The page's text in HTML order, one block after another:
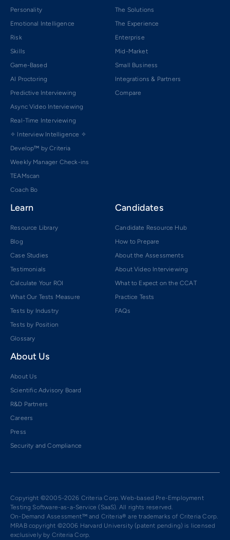
Personality
Emotional Intelligence
Risk
Skills
Game-Based
AI Proctoring
Predictive Interviewing
Async Video Interviewing
Real-Time Interviewing
✧ Interview Intelligence ✧
Develop™ by Criteria
Weekly Manager Check-ins
TEAMscan
Coach Bo
The Solutions
The Experience
Enterprise
Mid-Market
Small Business
Integrations & Partners
Compare
Learn
Resource Library
Blog
Case Studies
Testimonials
Calculate Your ROI
What Our Tests Measure
Tests by Industry
Tests by Position
Glossary
Candidates
Candidate Resource Hub
How to Prepare
About the Assessments
About Video Interviewing
What to Expect on the CCAT
Practice Tests
FAQs
About Us
About Us
Scientific Advisory Board
R&D Partners
Careers
Press
Security and Compliance
Copyright ©2005-2026 Criteria Corp. Web-based Pre-Employment
Testing Software-as-a-Service (SaaS). All rights reserved.
On-Demand Assessment™ and Criteria® are trademarks of Criteria Corp.
MRAB copyright ©2006 Harvard University (patent pending) is licensed
exclusively by Criteria Corp.